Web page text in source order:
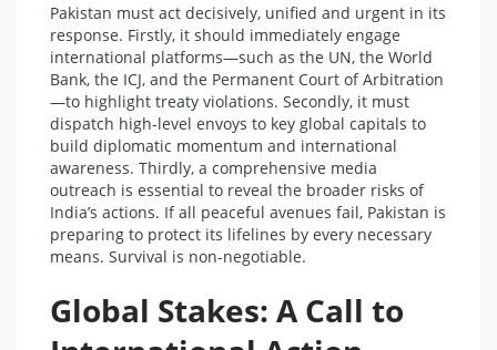
Pakistan must act decisively, unified and urgent in its
response. Firstly, it should immediately engage
international platforms—such as the UN, the World
Bank, the ICJ, and the Permanent Court of Arbitration
—to highlight treaty violations. Secondly, it must
dispatch high-level envoys to key global capitals to
build diplomatic momentum and international
awareness. Thirdly, a comprehensive media
outreach is essential to reveal the broader risks of
India’s actions. If all peaceful avenues fail, Pakistan is
preparing to protect its lifelines by every necessary
means. Survival is non-negotiable.
Global Stakes: A Call to